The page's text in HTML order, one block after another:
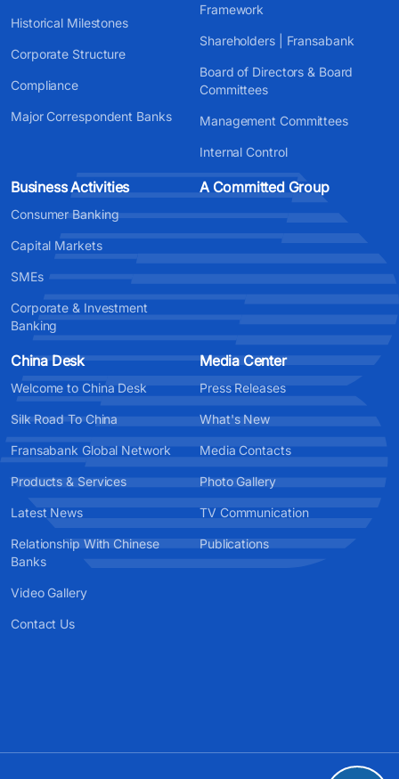
Historical Milestones
Corporate Structure
Compliance
Major Correspondent Banks
Framework
Shareholders | Fransabank
Board of Directors & Board
Committees
Management Committees
Internal Control
Business Activities
Consumer Banking
Capital Markets
SMEs
Corporate & Investment
Banking
A Committed Group
China Desk
Welcome to China Desk
Silk Road To China
Fransabank Global Network
Products & Services
Latest News
Relationship With Chinese
Banks
Video Gallery
Contact Us
Media Center
Press Releases
What's New
Media Contacts
Photo Gallery
TV Communication
Publications